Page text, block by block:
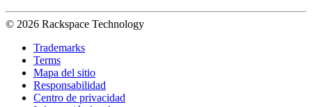
© 2026 Rackspace Technology
Trademarks
Terms
Mapa del sitio
Responsabilidad
Centro de privacidad